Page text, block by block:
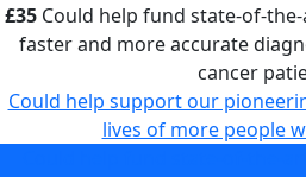
£35Could help fund state-of-
faster and more accurate
cancer
Could help support our
lives of more people